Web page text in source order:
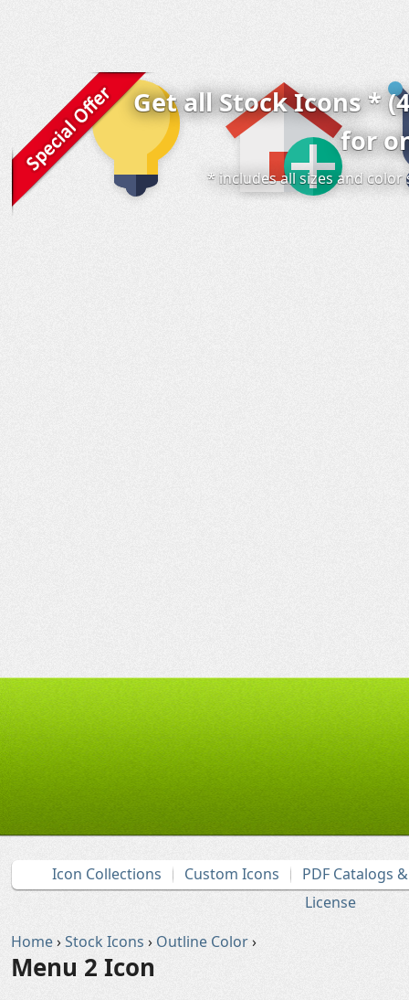
Get all Stock Icons *
for
* includes all sizes and
Icon Collections Custom Icons
PDF Catalogs
License
Home›Stock Icons › Outline Color›
Menu 2 Icon